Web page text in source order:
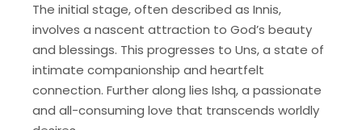
The initial stage, often described as Innis,
involves a nascent attraction to God’s beauty
and blessings. This progresses to Uns, a state of
intimate companionship and heartfelt
connection. Further along lies Ishq, a passionate
and all-consuming love that transcends worldly